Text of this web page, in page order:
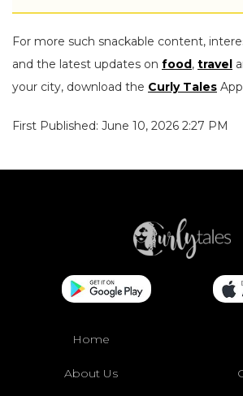
For more such snackable content,
and the latest updates on food, travel
your city, download the Curly Tales
First Published: June 10, 2026 2:27 PM
Home
About Us